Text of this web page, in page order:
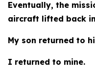
Eventually, the
aircraft lifted back
My son returned to
I returned to mine.